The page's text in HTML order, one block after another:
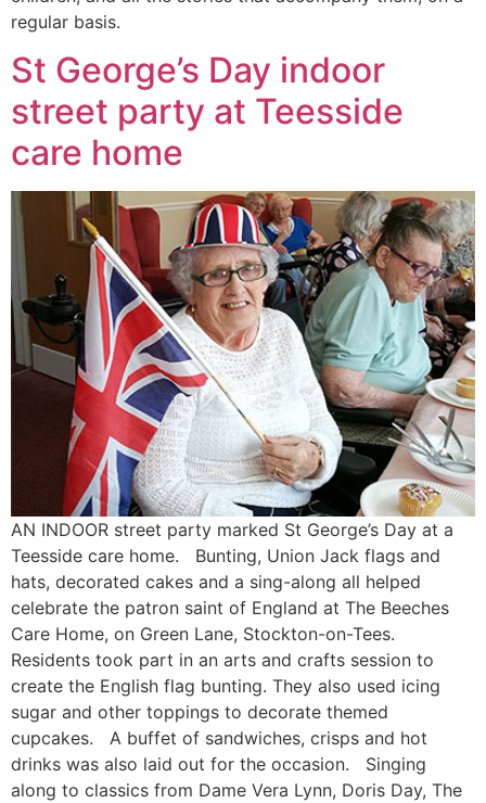
regular basis.
St George’s Day indoor
street party at Teesside
care home
AN INDOOR street party marked St George’s Day at a
Teesside care home. Bunting, Union Jack flags and
hats, decorated cakes and a sing-along all helped
celebrate the patron saint of England at The Beeches
Care Home, on Green Lane, Stockton-on-Tees.
Residents took part in an arts and crafts session to
create the English flag bunting. They also used icing
sugar and other toppings to decorate themed
cupcakes. A buffet of sandwiches, crisps and hot
drinks was also laid out for the occasion. Singing
along to classics from Dame Vera Lynn, Doris Day, The